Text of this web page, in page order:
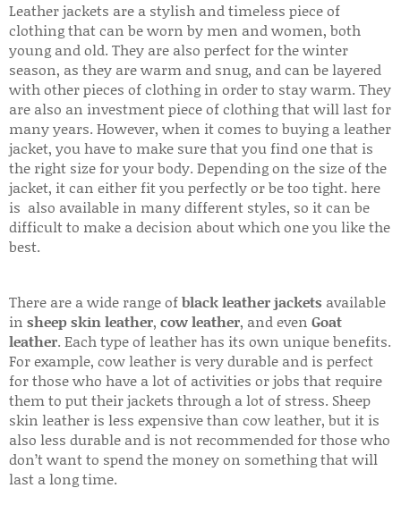
Leather jackets are a stylish and timeless piece of
clothing that can be worn by men and women, both
young and old. They are also perfect for the winter
season, as they are warm and snug, and can be layered
with other pieces of clothing in order to stay warm. They
are also an investment piece of clothing that will last for
many years. However, when it comes to buying a leather
jacket, you have to make sure that you find one that is
the right size for your body. Depending on the size of the
jacket, it can either fit you perfectly or be too tight. here
is also available in many different styles, so it can be
difficult to make a decision about which one you like the
best.
There are a wide range ofblack leather jackets available
in sheep skin leather, cow leather, and even Goat
leather. Each type of leather has its own unique benefits.
For example, cow leather is very durable and is perfect
for those who have a lot of activities or jobs that require
them to put their jackets through a lot of stress. Sheep
skin leather is less expensive than cow leather, but it is
also less durable and is not recommended for those who
don’t want to spend the money on something that will
last a long time.